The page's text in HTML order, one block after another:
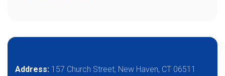
Address: 157 Church Street, New Haven, CT 06511